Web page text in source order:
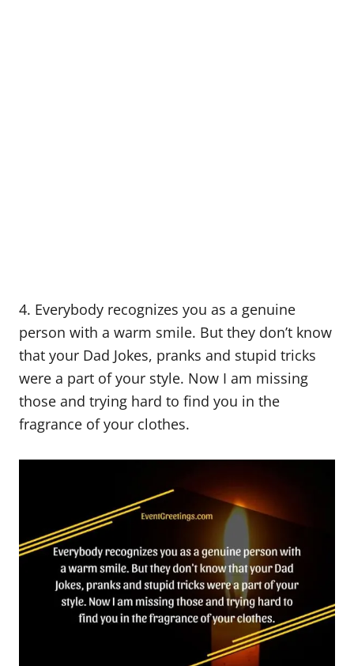
4. Everybody recognizes you as a genuine
person with a warm smile. But they don’t know
that your Dad Jokes, pranks and stupid tricks
were a part of your style. Now I am missing
those and trying hard to find you in the
fragrance of your clothes.